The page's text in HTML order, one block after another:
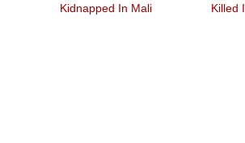
Killed In Mali Attack